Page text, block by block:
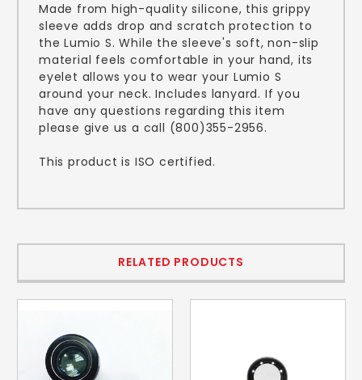
Made from high-quality silicone, this grippy
sleeve adds drop and scratch protection to
the Lumio S. While the sleeve's soft, non-slip
material feels comfortable in your hand, its
eyelet allows you to wear your Lumio S
around your neck. Includes lanyard. If you
have any questions regarding this item
please give us a call (800)355-2956.
This product is ISO certified.
RELATED PRODUCTS